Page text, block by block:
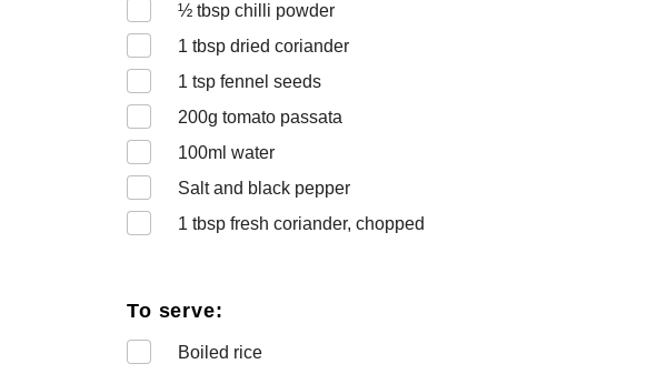
½ tbsp chilli powder
1 tbsp dried coriander
1 tsp fennel seeds
200g tomato passata
100ml water
Salt and black pepper
1 tbsp fresh coriander, chopped
To serve:
Boiled rice